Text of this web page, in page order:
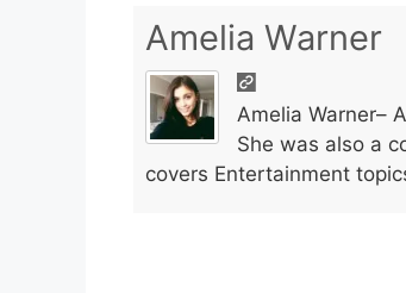
Amelia Warner
Amelia Warner–
She was also a
covers Entertainment